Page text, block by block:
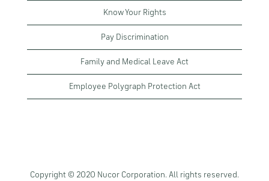
Know Your Rights
Pay Discrimination
Family and Medical Leave Act
Employee Polygraph Protection Act
Copyright © 2020 Nucor Corporation. All rights reserved.